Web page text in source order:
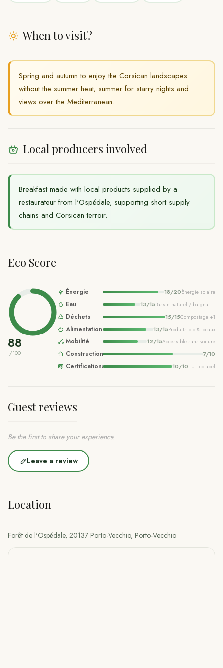
When to visit?
Spring and autumn to enjoy the Corsican landscapes
without the summer heat; summer for starry nights and
views over the Mediterranean.
Local producers involved
Breakfast made with local products supplied by a
restaurateur from l'Ospédale, supporting short supply
chains and Corsican terroir.
Eco Score
88
/100
Énergie 18/20Énergie solaire
Eau 13/15 Bassin naturel / baignade écologique
Déchets 15/15Compostage +1
Alimentation 13/15Produits bio & locaux
Mobilité 12/15Accessible sans voiture
Construction 7/10
Certifications 10/10EU Ecolabel
Guest reviews
Be the first to share your experience.
Leave a review
Location
Forêt de l'Ospédale, 20137 Porto-Vecchio, Porto-Vecchio